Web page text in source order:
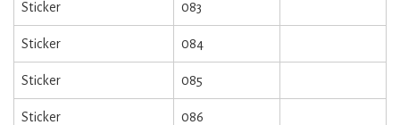
Sticker 083
Sticker 084
Sticker 085
Sticker 086